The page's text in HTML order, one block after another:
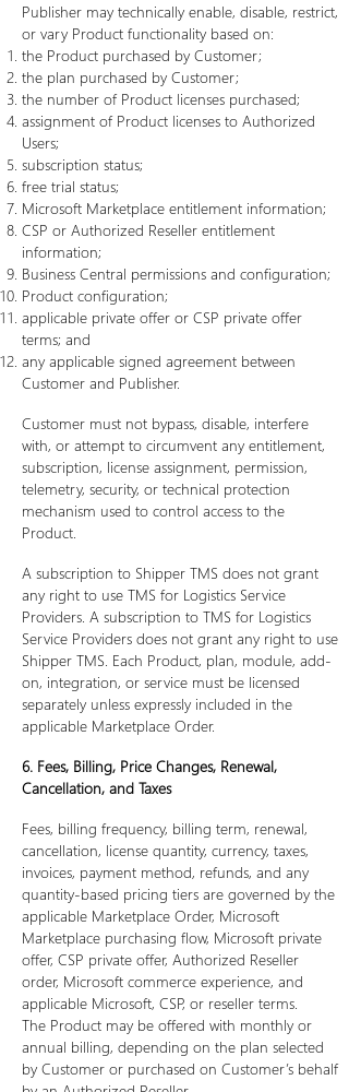
Publisher may technically enable, disable, restrict,
or vary Product functionality based on:
the Product purchased by Customer;
the plan purchased by Customer;
the number of Product licenses purchased;
assignment of Product licenses to Authorized
Users;
subscription status;
free trial status;
Microsoft Marketplace entitlement information;
CSP or Authorized Reseller entitlement
information;
Business Central permissions and configuration;
Product configuration;
applicable private offer or CSP private offer
terms; and
any applicable signed agreement between
Customer and Publisher.
Customer must not bypass, disable, interfere
with, or attempt to circumvent any entitlement,
subscription, license assignment, permission,
telemetry, security, or technical protection
mechanism used to control access to the
Product.
A subscription to Shipper TMS does not grant
any right to use TMS for Logistics Service
Providers. A subscription to TMS for Logistics
Service Providers does not grant any right to use
Shipper TMS. Each Product, plan, module, add-
on, integration, or service must be licensed
separately unless expressly included in the
applicable Marketplace Order.
6. Fees, Billing, Price Changes, Renewal,
Cancellation, and Taxes
Fees, billing frequency, billing term, renewal,
cancellation, license quantity, currency, taxes,
invoices, payment method, refunds, and any
quantity-based pricing tiers are governed by the
applicable Marketplace Order, Microsoft
Marketplace purchasing flow, Microsoft private
offer, CSP private offer, Authorized Reseller
order, Microsoft commerce experience, and
applicable Microsoft, CSP, or reseller terms.
The Product may be offered with monthly or
annual billing, depending on the plan selected
by Customer or purchased on Customer’s behalf